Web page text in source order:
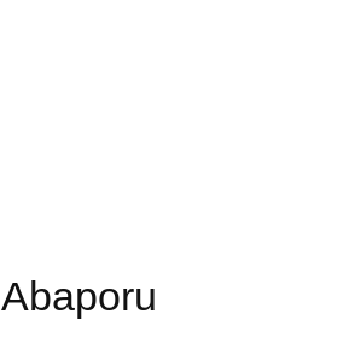
Abaporu